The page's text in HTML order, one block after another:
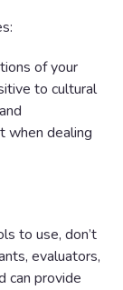
of your
to cultural
when dealing
to use, don’t
evaluators,
can provide